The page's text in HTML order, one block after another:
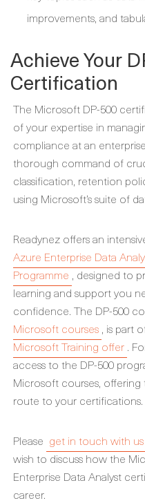
improvements, and
Achieve Your
Certification
The Microsoft DP-500
of your expertise in
compliance at an
thorough command of
classification, retention
using Microsoft’s suite of
Readynez offers an
Azure Enterprise Data
Programme , designed to
learning and support you
confidence. The DP-500
Microsoft courses , is part
Microsoft Training offer .
access to the DP-500
Microsoft courses,
route to your certifications.
Please get in touch with us
wish to discuss how the
Enterprise Data Analyst
career.